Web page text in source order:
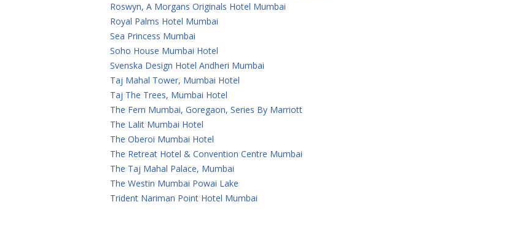
Roswyn, A Morgans Originals Hotel Mumbai
Royal Palms Hotel Mumbai
Sea Princess Mumbai
Soho House Mumbai Hotel
Svenska Design Hotel Andheri Mumbai
Taj Mahal Tower, Mumbai Hotel
Taj The Trees, Mumbai Hotel
The Fern Mumbai, Goregaon, Series By Marriott
The Lalit Mumbai Hotel
The Oberoi Mumbai Hotel
The Retreat Hotel & Convention Centre Mumbai
The Taj Mahal Palace, Mumbai
The Westin Mumbai Powai Lake
Trident Nariman Point Hotel Mumbai